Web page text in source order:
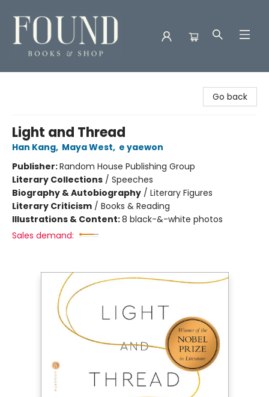
Go back
Light and Thread
Han Kang, Maya West, e yaewon
Publisher:Random House Publishing Group
Literary Collections / Speeches
Biography & Autobiography / Literary Figures
Literary Criticism / Books & Reading
Illustrations & Content:8 black-&-white photos
Sales demand: